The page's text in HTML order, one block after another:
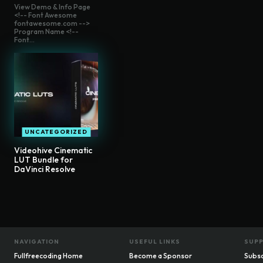
View Demo & Info Page
<!-- Font Awesome
fontawesome.com -->
Program Name <!--
Font...
UNCATEGORIZED
Videohive Cinematic
LUT Bundle for
DaVinci Resolve
NAVIGATION
Fullfreecoding Home
USEFUL LINKS
Become a Sponsor